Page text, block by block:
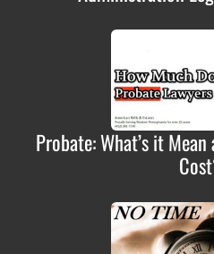
Probate: What’s it